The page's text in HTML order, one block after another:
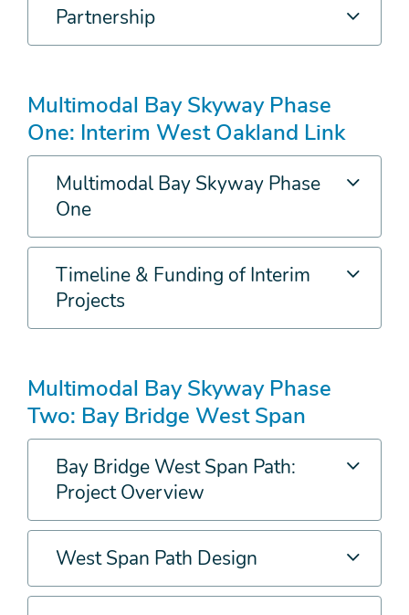
Partnership
Multimodal Bay Skyway Phase
One: Interim West Oakland Link
Multimodal Bay Skyway Phase
One
Timeline & Funding of Interim
Projects
Multimodal Bay Skyway Phase
Two: Bay Bridge West Span
Bay Bridge West Span Path:
Project Overview
West Span Path Design